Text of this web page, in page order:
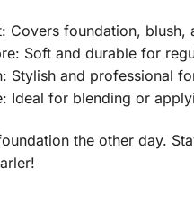
Covers foundation, blush,
Soft and durable for
Stylish and professional
Ideal for blending or
the other day.